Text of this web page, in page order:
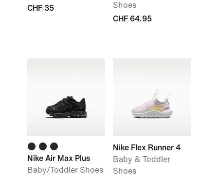
CHF 35
Shoes
CHF 64.95
Nike Air Max Plus
Baby/Toddler Shoes
Nike Flex Runner 4
Baby & Toddler
Shoes